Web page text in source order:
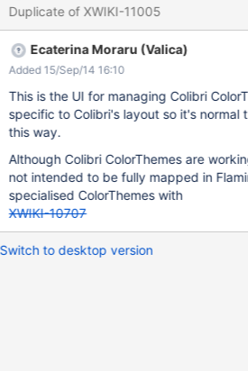
Duplicate of XWIKI-11005
Ecaterina Moraru (Valica)
Added 15/Sep/14 16:10
This is the UI for managing Colibri
specific to Colibri's layout so it's normal
this way.
Although Colibri ColorThemes are
not intended to be fully mapped in
specialised ColorThemes with
XWIKI-10707
Switch to desktop version